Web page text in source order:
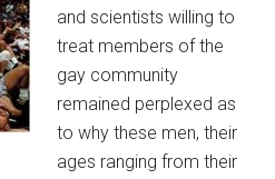
and scientists willing to
treat members of the
gay community
remained perplexed as
to why these men, their
ages ranging from their